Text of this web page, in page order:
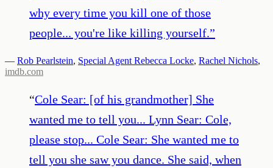
why every time you kill one of those
people... you're like killing yourself.”
— Rob Pearlstein, Special Agent Rebecca Locke, Rachel Nichols,
imdb.com
“Cole Sear: [of his grandmother] She
wanted me to tell you... Lynn Sear: Cole,
please stop... Cole Sear: She wanted me to
tell you she saw you dance. She said, when